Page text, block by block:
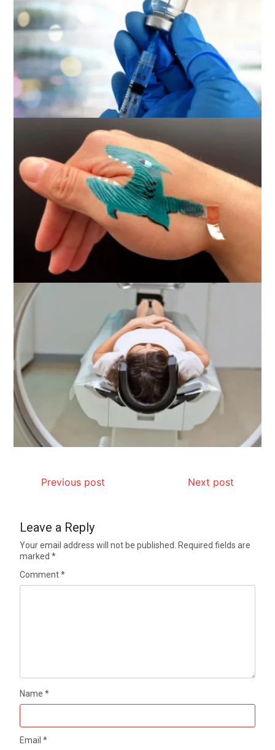
Previous post Next post
Leave a Reply
Your email address will not be published. Required fields are
marked*
Comment*
Name*
Email*